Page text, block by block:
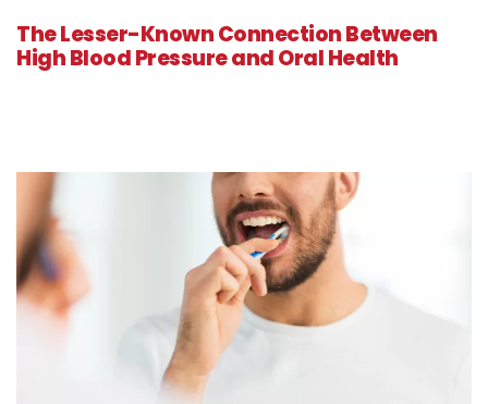
The Lesser-Known Connection Between
High Blood Pressure and Oral Health